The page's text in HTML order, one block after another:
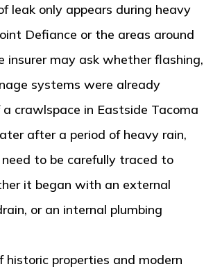
leak only appears during heavy
Defiance or the areas around
insurer may ask whether flashing,
systems were already
a crawlspace in Eastside Tacoma
after a period of heavy rain,
to be carefully traced to
it began with an external
or an internal plumbing
historic properties and modern